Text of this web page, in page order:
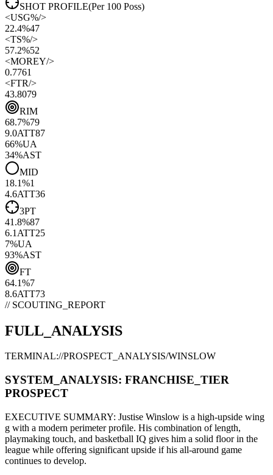
SHOT PROFILE(Per 100 Poss)
<USG%/>
22.4%47
<TS%/>
57.2%52
<MOREY/>
0.7761
<FTR/>
43.8079
RIM
68.7%79
9.0ATT87
66%UA
34%AST
MID
18.1%1
4.6ATT36
3PT
41.8%87
6.1 ATT25
7%UA
93%AST
FT
64.1%7
8.6ATT73
// SCOUTING_REPORT
FULL_ANALYSIS
TERMINAL://PROSPECT_ANALYSIS/WINSLOW
SYSTEM_ANALYSIS: FRANCHISE _TIER
PROSPECT
EXECUTIVE SUMMARY: Justise Winslow is a high-upside wing
g with a modern perimeterprofile. His combination of length,
playmaking touch, and basketball IQ gives him a solid floor in the
league while offering significant upside if his all-around game
continues to develop.